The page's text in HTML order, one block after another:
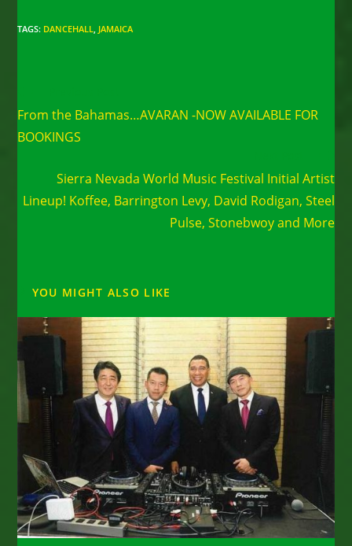
TAGS: DANCEHALL, JAMAICA
articles
From the Bahamas…AVARAN -NOW AVAILABLE FOR
BOOKINGS
Sierra Nevada World Music Festival Initial Artist
Lineup! Koffee, Barrington Levy, David Rodigan, Steel
Pulse, Stonebwoy and More
YOU MIGHT ALSO LIKE